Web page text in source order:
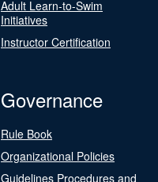
Adult Learn-to-Swim
Initiatives
Instructor Certification
Governance
Rule Book
Organizational Policies
Guidelines Procedures and